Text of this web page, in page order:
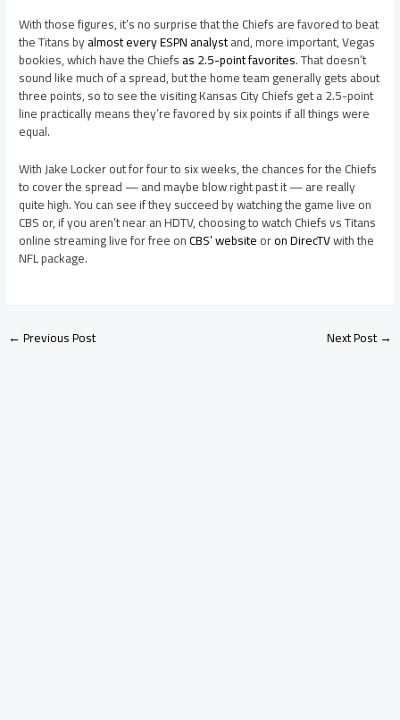
With those figures, it’s no surprise that the Chiefs are favored to beat
the Titans byalmost every ESPN analystand, more important, Vegas
bookies, which have the Chiefsas 2.5-point favorites. That doesn’t
sound like much of a spread, but the home team generally gets about
three points, so to see the visiting Kansas City Chiefs get a 2.5-point
line practically means they’re favored by six points if all things were
equal.
With Jake Locker out for four to six weeks, the chances for the Chiefs
to cover the spread — and maybe blow right past it — are really
quite high. You can see if they succeed by watching the game live on
CBS or, if you aren’t near an HDTV, choosing to watch Chiefs vs Titans
online streaming live for free onCBS’ websiteoron DirecTVwith the
NFL package.
←Previous Post Next Post→